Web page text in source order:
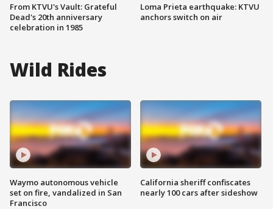
From KTVU's Vault: Grateful
Dead's 20th anniversary
celebration in 1985
Loma Prieta earthquake: KTVU
anchors switch on air
Wild Rides
Waymo autonomous vehicle
set on fire, vandalized in San
Francisco
California sheriff confiscates
nearly 100 cars after sideshow